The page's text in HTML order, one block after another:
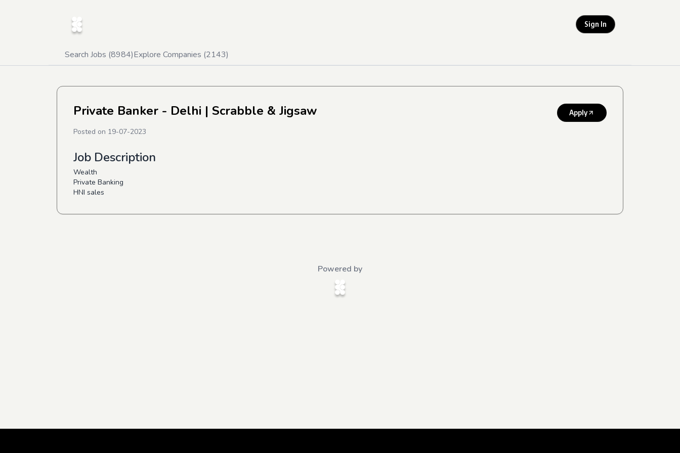
Sign In
Search Jobs (8984)Explore Companies (2143)
Private Banker - Delhi | Scrabble & Jigsaw Apply
Posted on 19-07-2023
Job Description
Wealth
Private Banking
HNI sales
Powered by